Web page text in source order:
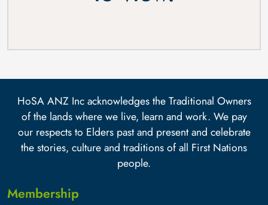
HoSA ANZ Inc acknowledges the Traditional Owners
of the lands where we live, learn and work. We pay
our respects to Elders past and present and celebrate
the stories, culture and traditions of all First Nations
people.
Membership